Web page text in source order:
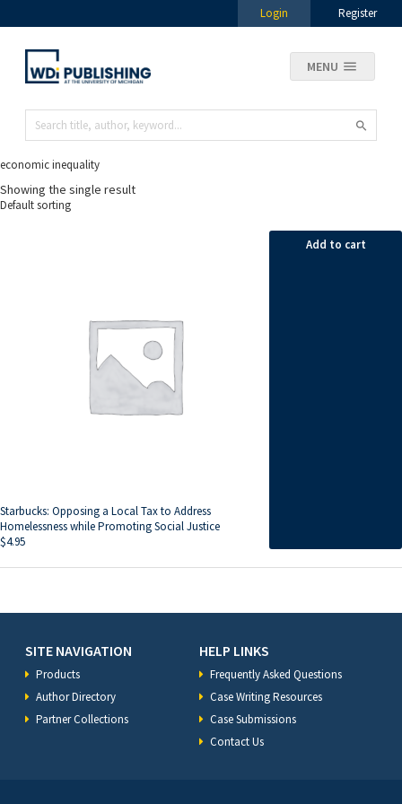
Login Register
MENU
economic inequality
Showing the single result
Starbucks: Opposing a Local Tax to Address
Homelessness while Promoting Social Justice
$4.95
Add to cart
SITE NAVIGATION
Products
Author Directory
Partner Collections
HELP LINKS
Frequently Asked Questions
Case Writing Resources
Case Submissions
Contact Us